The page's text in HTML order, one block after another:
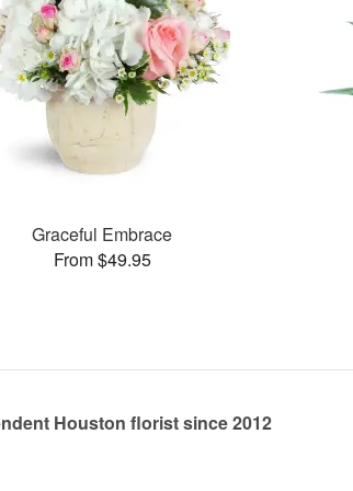
Graceful Embrace
From $49.95
Houston florist since 2012